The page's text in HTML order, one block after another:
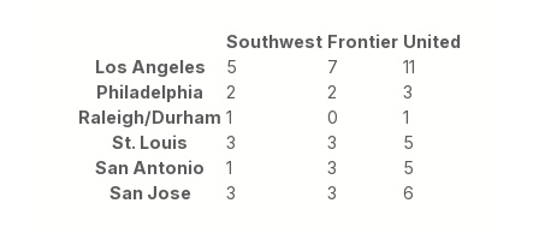
Southwest Frontier United
Los Angeles
5 7
11
Philadelphia
2 2
3
Raleigh/Durham 1 0
1
St. Louis
3 3
5
San Antonio
1 3
5
San Jose
3 3 6